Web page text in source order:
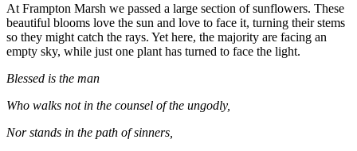
At Frampton Marsh we passed a large section of sunflowers. These
beautiful blooms love the sun and love to face it, turning their stems
so they might catch the rays. Yet here, the majority are facing an
empty sky, while just one plant has turned to face the light.
Blessed is the man
Who walks not in the counsel of the ungodly,
Nor stands in the path of sinners,